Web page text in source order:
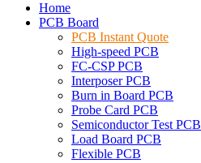
Home
PCB Board
PCB Instant Quote
High-speed PCB
FC-CSP PCB
Interposer PCB
Burn in Board PCB
Probe Card PCB
Semiconductor Test PCB
Load Board PCB
Flexible PCB